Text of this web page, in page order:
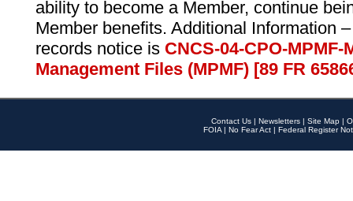
ability to become a Member, continue
Member benefits. Additional Information
records notice is CNCS-04-CPO-
Management Files (MPMF) [89 FR
Contact Us | Newsletters | Site Map |
FOIA | No Fear Act | Federal Register